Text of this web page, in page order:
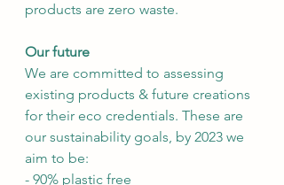
products are zero waste.
Our future
We are committed to assessing
existing products & future creations
for their eco credentials. These are
our sustainability goals, by 2023 we
aim to be:
- 90% plastic free